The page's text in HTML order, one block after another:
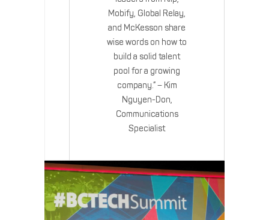
Mobify, Global Relay,
and McKesson share
wise words on how to
build a solid talent
pool for a growing
company.” – Kim
Nguyen-Don,
Communications
Specialist